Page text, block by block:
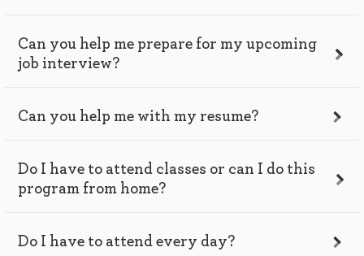
Can you help me prepare for my upcoming
job interview?
Can you help me with my resume?
Do I have to attend classes or can I do this
program from home?
Do I have to attend every day?